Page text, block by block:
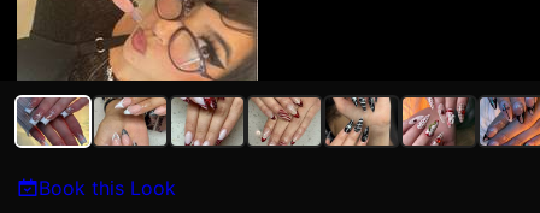
Book this Look